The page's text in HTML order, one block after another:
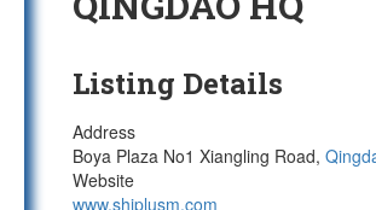
Listing Details
Address
Boya Plaza No1 Xiangling Road,
Website
www.shiplusm.com